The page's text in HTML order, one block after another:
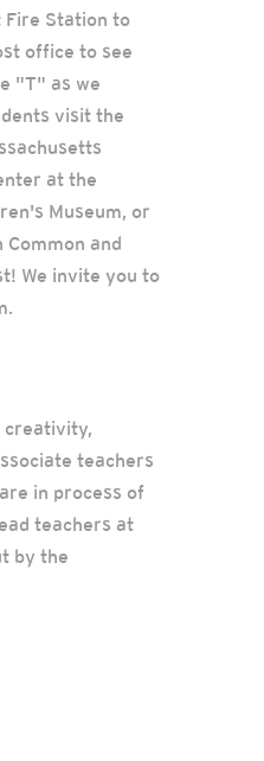
Fire Station to
office to see
"T" as we
visit the
at the
Museum, or
and
We invite you to
creativity,
teachers
in process of
teachers at
by the